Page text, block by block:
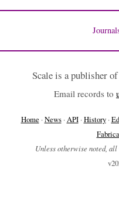
Scale is a publisher
Email records to
Home ·News·API·History·
Unless otherwise noted,